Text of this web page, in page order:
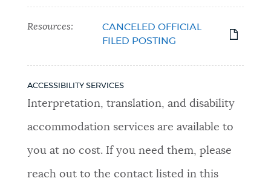
Resources:
CANCELED OFFICIAL
FILED POSTING
ACCESSIBILITY SERVICES
Interpretation, translation, and disability
accommodation services are available to
you at no cost. If you need them, please
reach out to the contact listed in this